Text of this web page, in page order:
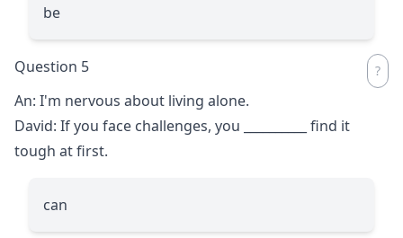
be
Question 5
An: I'm nervous about living alone.
David: If you face challenges, you
find it
tough at first.
can